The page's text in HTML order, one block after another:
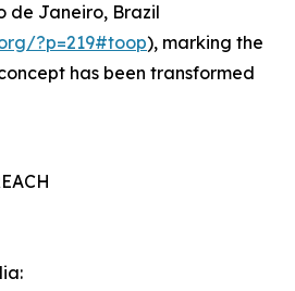
de Janeiro, Brazil
?p=219#toop), marking the
has been transformed